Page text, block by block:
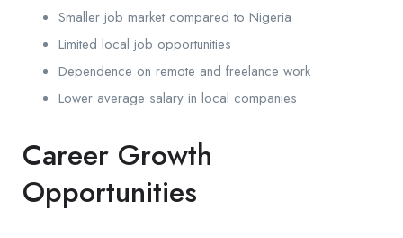
Smaller job market compared to Nigeria
Limited local job opportunities
Dependence on remote and freelance work
Lower average salary in local companies
Career Growth
Opportunities